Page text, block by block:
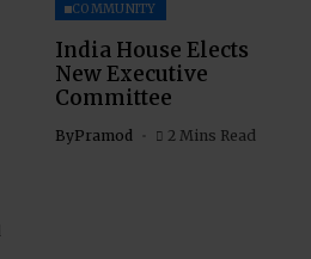
COMMUNITY
India House Elects
New Executive
Committee
ByPramod 2 Mins Read